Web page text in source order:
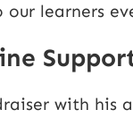
learners
with his